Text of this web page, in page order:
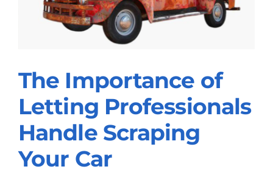
The Importance of
Letting Professionals
Handle Scraping Your
The Importance of
Letting Professionals
Handle Scraping
Your Car